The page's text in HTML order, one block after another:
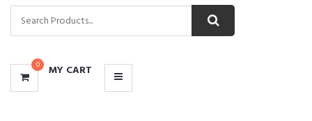
0 MY CART